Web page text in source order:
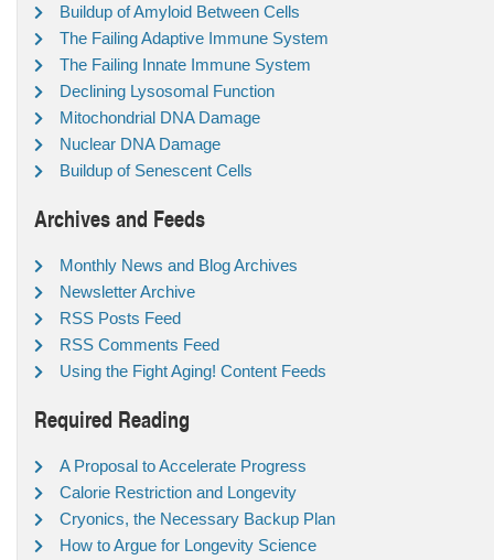
Buildup of Amyloid Between Cells
The Failing Adaptive Immune System
The Failing Innate Immune System
Declining Lysosomal Function
Mitochondrial DNA Damage
Nuclear DNA Damage
Buildup of Senescent Cells
Archives and Feeds
Monthly News and Blog Archives
Newsletter Archive
RSS Posts Feed
RSS Comments Feed
Using the Fight Aging! Content Feeds
Required Reading
A Proposal to Accelerate Progress
Calorie Restriction and Longevity
Cryonics, the Necessary Backup Plan
How to Argue for Longevity Science